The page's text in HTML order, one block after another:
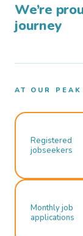
We’re
journey
AT OUR PEAK
Registered
jobseekers
Monthly job
applications